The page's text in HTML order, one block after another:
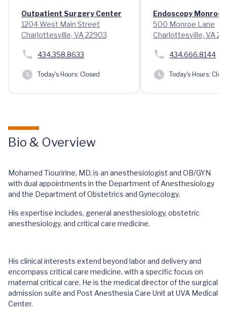
Outpatient Surgery Center
1204 West Main Street
Charlottesville, VA 22903
434.358.8633
Today's Hours: Closed
Endoscopy Monroe
500 Monroe Lane
Charlottesville, VA
434.666.8144
Today's Hours:
Bio & Overview
Mohamed Tiouririne, MD, is an anesthesiologist and OB/GYN
with dual appointments in the Department of Anesthesiology
and the Department of Obstetrics and Gynecology.
His expertise includes, general anesthesiology, obstetric
anesthesiology, and critical care medicine.
His clinical interests extend beyond labor and delivery and
encompass critical care medicine, with a specific focus on
maternal critical care. He is the medical director of the surgical
admission suite and Post Anesthesia Care Unit at UVA Medical
Center.